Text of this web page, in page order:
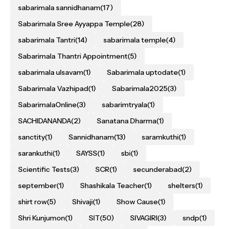
sabarimala sannidhanam(17)
Sabarimala Sree Ayyappa Temple(28)
sabarimala Tantri(14) sabarimala temple(4)
Sabarimala Thantri Appointment(5)
sabarimala ulsavam(1) Sabarimala uptodate(1)
Sabarimala Vazhipad(1) Sabarimala2025(3)
SabarimalaOnline(3) sabarimtryala(1)
SACHIDANANDA(2) Sanatana Dharma(1)
sanctity(1) Sannidhanam(13) saramkuthi(1)
sarankuthi(1) SAYSS(1) sbi(1)
Scientific Tests(3) SCR(1) secunderabad(2)
september(1) Shashikala Teacher(1) shelters(1)
shirt row(5) Shivaji(1) Show Cause(1)
Shri Kunjumon(1) SIT(50) SIVAGIRI(3) sndp(1)